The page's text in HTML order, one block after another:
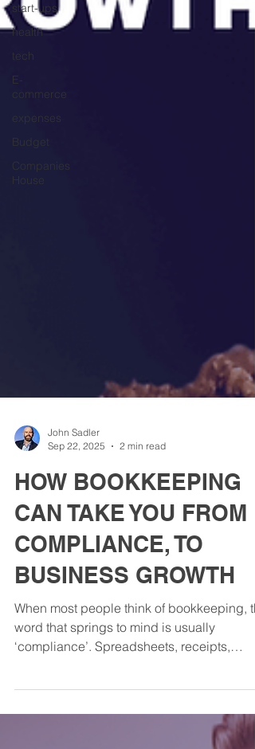
start-ups
health
tech
E-
commerce
expenses
Companies
Sep 22, 2025
2 min read
HOW BOOKKEEPING
CAN TAKE YOU FROM
COMPLIANCE, TO
BUSINESS GROWTH
When most people think of bookkeeping,
there’s a lot more that digital bookkeeping